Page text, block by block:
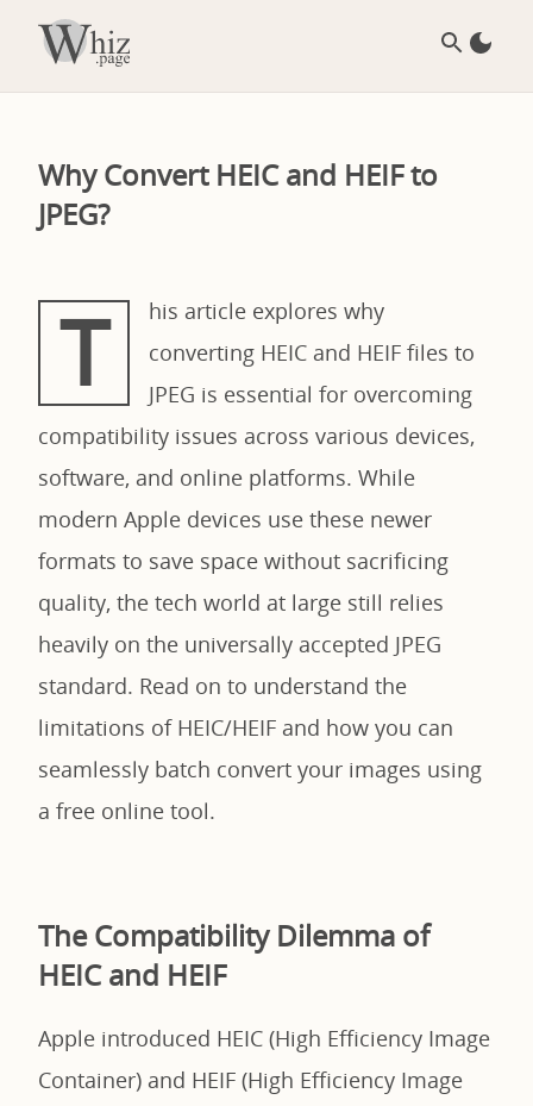
Why Convert HEIC and HEIF to
JPEG?
T
his article explores why
converting HEIC and HEIF files to
JPEG is essential for overcoming
compatibility issues across various devices,
software, and online platforms. While
modern Apple devices use these newer
formats to save space without sacrificing
quality, the tech world at large still relies
heavily on the universally accepted JPEG
standard. Read on to understand the
limitations of HEIC/HEIF and how you can
seamlessly batch convert your images using
a free online tool.
The Compatibility Dilemma of
HEIC and HEIF
Apple introduced HEIC (High Efficiency Image
Container) and HEIF (High Efficiency Image